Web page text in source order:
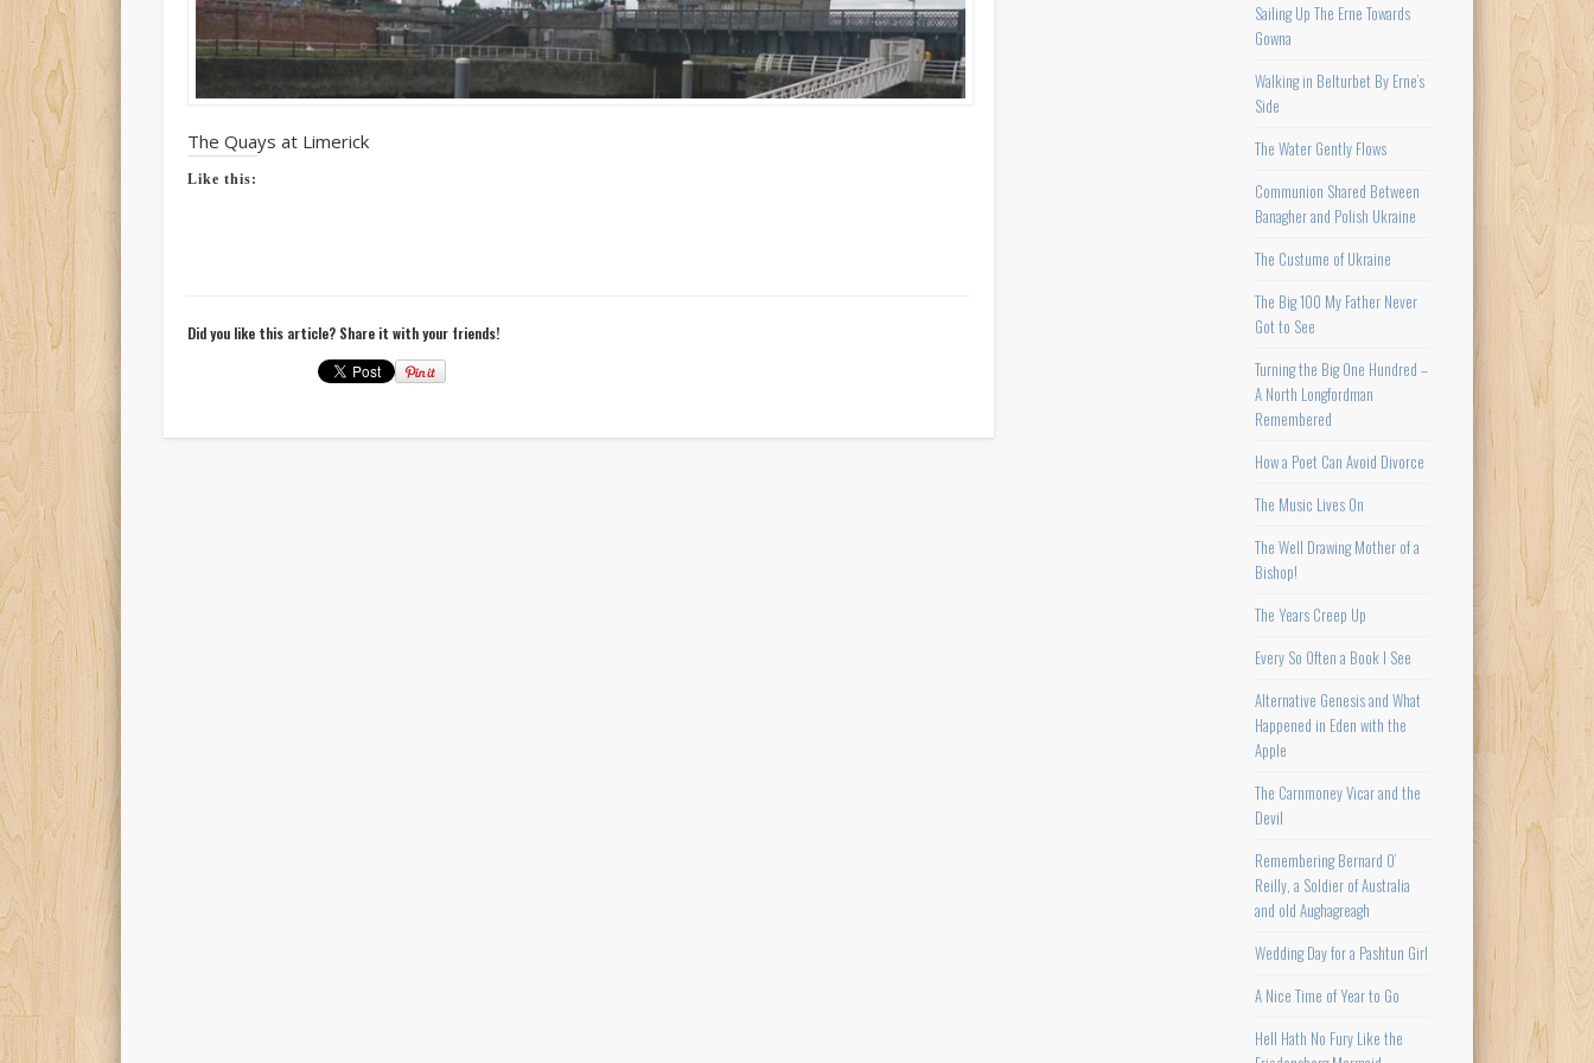
The Quays at Limerick
Like this:
Did you like this article? Share it with your friends!
Sailing Up The Erne Towards
Gowna
Walking in Belturbet By Erne’s
Side
The Water Gently Flows
Communion Shared Between
Banagher and Polish Ukraine
The Custume of Ukraine
The Big 100 My Father Never
Got to See
Turning the Big One Hundred –
A North Longfordman
Remembered
How a Poet Can Avoid Divorce
The Music Lives On
The Well Drawing Mother of a
Bishop!
The Years Creep Up
Every So Often a Book I See
Alternative Genesis and What
Happened in Eden with the
Apple
The Carnmoney Vicar and the
Devil
Remembering Bernard O’
Reilly, a Soldier of Australia
and old Aughagreagh
Wedding Day for a Pashtun Girl
A Nice Time of Year to Go
Hell Hath No Fury Like the